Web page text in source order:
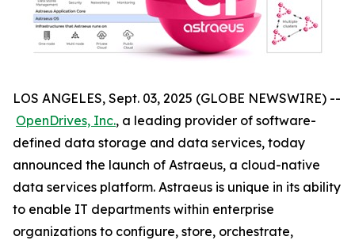
LOS ANGELES, Sept. 03, 2025 (GLOBE NEWSWIRE) --
OpenDrives, Inc., a leading provider of software-
defined data storage and data services, today
announced the launch of Astraeus, a cloud-native
data services platform. Astraeus is unique in its ability
to enable IT departments within enterprise
organizations to configure, store, orchestrate,